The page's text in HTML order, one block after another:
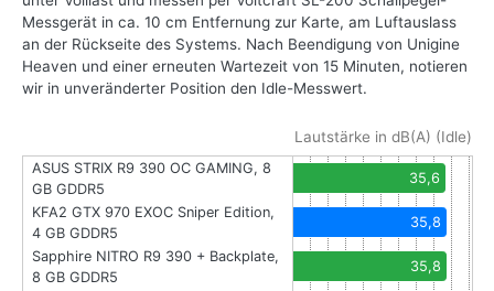
Messgerät in ca. 10 cm Entfernung zur Karte, am Luftauslass
an der Rückseite des Systems. Nach Beendigung von Unigine
Heaven und einer erneuten Wartezeit von 15 Minuten, notieren
wir in unveränderter Position den Idle-Messwert.
Lautstärke in dB(A) (Idle)
ASUS STRIX R9 390 OC GAMING, 8
GB GDDR5
35,6
KFA2 GTX 970 EXOC Sniper Edition,
4 GB GDDR5
35,8
Sapphire NITRO R9 390 + Backplate,
8 GB GDDR5
35,8